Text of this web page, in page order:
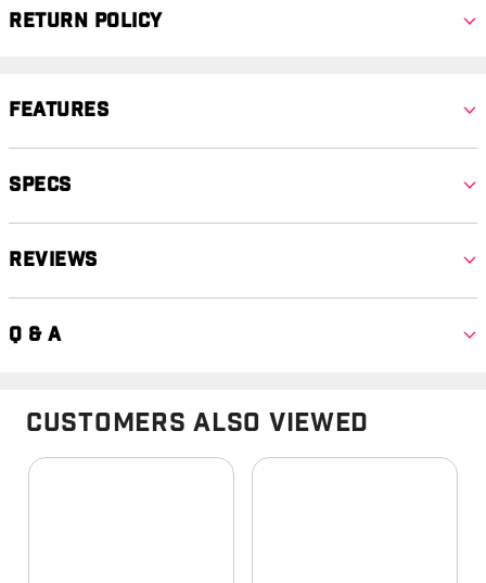
Return Policy
Features
Specs
Reviews
Q & A
Customers Also Viewed